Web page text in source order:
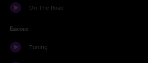
On The Road
Encore
Tuning